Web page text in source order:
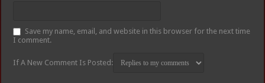
Save my name, email, and website in this browser for the next time
I comment.
If A New Comment Is Posted: